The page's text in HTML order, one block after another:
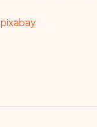
pixabay